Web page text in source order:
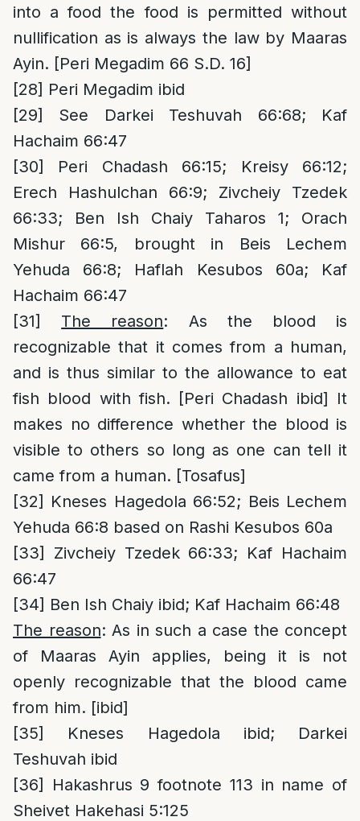
into a food the food is permitted without
nullification as is always the law by Maaras
Ayin. [Peri Megadim 66 S.D. 16]
[28] Peri Megadim ibid
[29]
See Darkei Teshuvah 66:68; Kaf
Hachaim 66:47
[30]
Peri Chadash 66:15; Kreisy 66:12;
Erech Hashulchan 66:9; Zivcheiy Tzedek
66:33; Ben Ish Chaiy Taharos 1; Orach
Mishur 66:5, brought in Beis Lechem
Yehuda 66:8; Haflah Kesubos 60a; Kaf
Hachaim 66:47
[31]
The reason: As the blood is
recognizable that it comes from a human,
and is thus similar to the allowance to eat
fish blood with fish. [Peri Chadash ibid] It
makes no difference whether the blood is
visible to others so long as one can tell it
came from a human. [Tosafus]
[32] Kneses Hagedola 66:52; Beis Lechem
Yehuda 66:8 based on Rashi Kesubos 60a
[33]
Zivcheiy Tzedek 66:33; Kaf Hachaim
66:47
[34] Ben Ish Chaiy ibid; Kaf Hachaim 66:48
The reason: As in such a case the concept
of Maaras Ayin applies, being it is not
openly recognizable that the blood came
from him. [ibid]
[35]
Kneses Hagedola ibid; Darkei
Teshuvah ibid
[36]
Hakashrus 9 footnote 113 in name of
Sheivet Hakehasi 5:125